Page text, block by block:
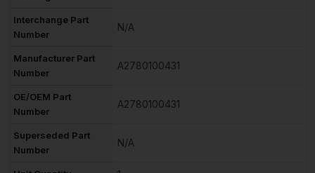
Interchange Part
Number
N/A
Manufacturer Part
Number
A2780100431
OE/OEM Part
Number
A2780100431
Superseded Part
Number
N/A